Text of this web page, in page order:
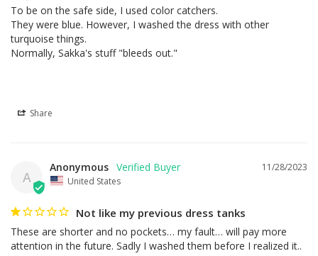
To be on the safe side, I used color catchers.
They were blue. However, I washed the dress with other
turquoise things.
Normally, Sakka's stuff "bleeds out."
Share
A
11/28/2023
Anonymous
United States
Not like my previous dress tanks
These are shorter and no pockets… my fault… will pay more
attention in the future. Sadly I washed them before I realized it..